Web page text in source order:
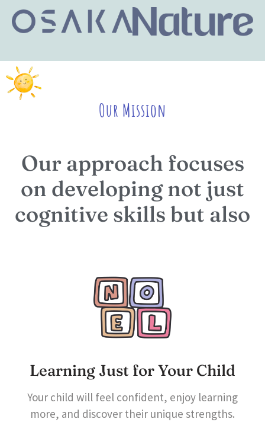
Our Mission
Our approach focuses
on developing not just
cognitive skills but also
Learning Just for Your Child
Your child will feel confident, enjoy learning
more, and discover their unique strengths.